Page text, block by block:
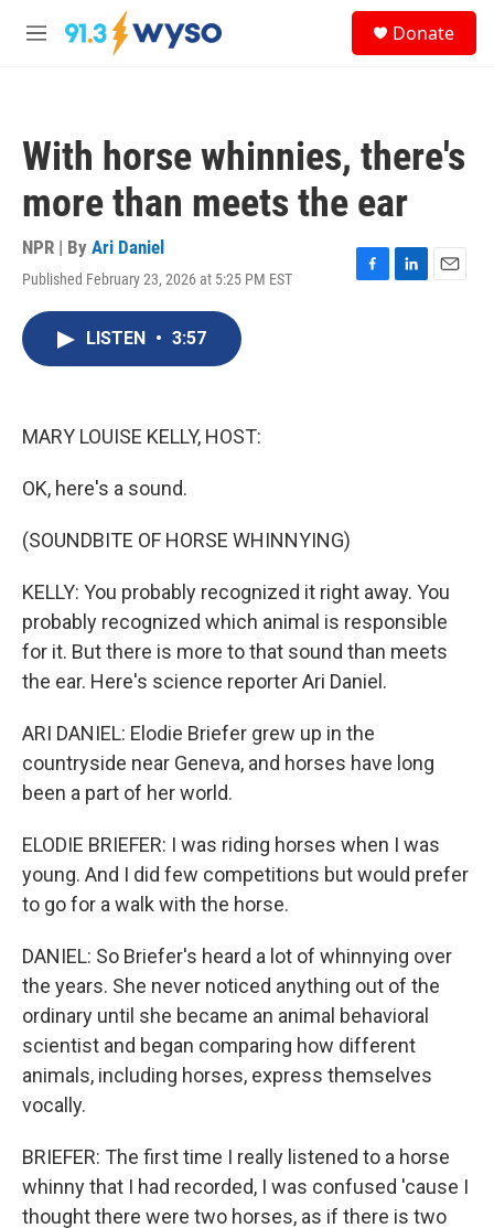
Skip to main content
M
Donate
With horse whinnies, there's
more than meets the ear
NPR | By Ari Daniel
Published February 23, 2026 at 5:25 PM EST
F
L
E
LISTEN • 3:57
MARY LOUISE KELLY, HOST:
OK, here's a sound.
(SOUNDBITE OF HORSE WHINNYING)
KELLY: You probably recognized it right away. You
probably recognized which animal is responsible
for it. But there is more to that sound than meets
the ear. Here's science reporter Ari Daniel.
ARI DANIEL: Elodie Briefer grew up in the
countryside near Geneva, and horses have long
been a part of her world.
ELODIE BRIEFER: I was riding horses when I was
young. And I did few competitions but would prefer
to go for a walk with the horse.
DANIEL: So Briefer's heard a lot of whinnying over
the years. She never noticed anything out of the
ordinary until she became an animal behavioral
scientist and began comparing how different
animals, including horses, express themselves
vocally.
BRIEFER: The first time I really listened to a horse
whinny that I had recorded, I was confused 'cause I
thought there were two horses, as if there is two